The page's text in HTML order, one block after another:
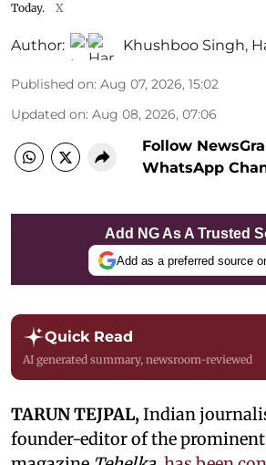
Today.
X
Author: Khushboo Singh,
Published on: Aug 07, 2026, 15:02
Updated on: Aug 08, 2026, 07:06
Follow
WhatsApp
Add NG As A Trusted
Add as a preferred source
Quick Read
AI generated summary, newsroom-reviewed
TARUN TEJPAL,Indian
founder-editor of the